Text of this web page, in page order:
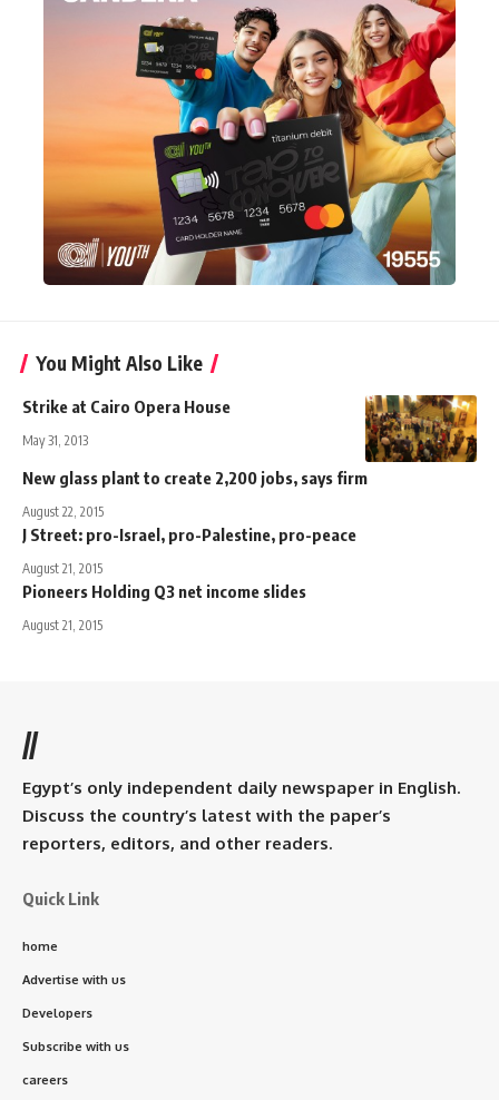
You Might Also Like
Strike at Cairo Opera House
May 31, 2013
New glass plant to create 2,200 jobs, says firm
August 22, 2015
J Street: pro-Israel, pro-Palestine, pro-peace
August 21, 2015
Pioneers Holding Q3 net income slides
August 21, 2015
//
Egypt’s only independent daily newspaper in English.
Discuss the country’s latest with the paper’s
reporters, editors, and other readers.
Quick Link
home
Advertise with us
Developers
Subscribe with us
careers